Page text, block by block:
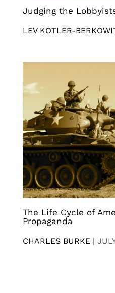
Judging the
LEV KOTLER-
The Life Cycle of
Propaganda
CHARLES BURKE |